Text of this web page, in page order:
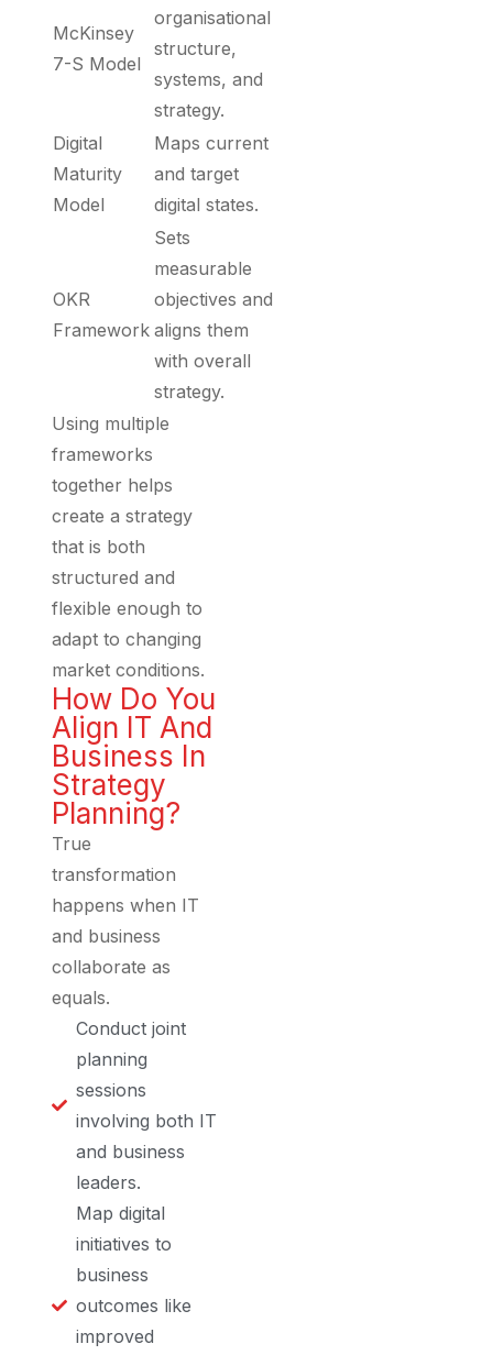
McKinsey
7-S Model
organisational
structure,
systems, and
strategy.
Digital
Maturity
Model
Maps current
and target
digital states.
OKR
Framework
Sets
measurable
objectives and
aligns them
with overall
strategy.
Using multiple
frameworks
together helps
create a strategy
that is both
structured and
flexible enough to
adapt to changing
market conditions.
How Do You
Align IT And
Business In
Strategy
Planning?
True
transformation
happens when IT
and business
collaborate as
equals.
Conduct joint
planning
sessions
involving both IT
and business
leaders.
Map digital
initiatives to
business
outcomes like
improved